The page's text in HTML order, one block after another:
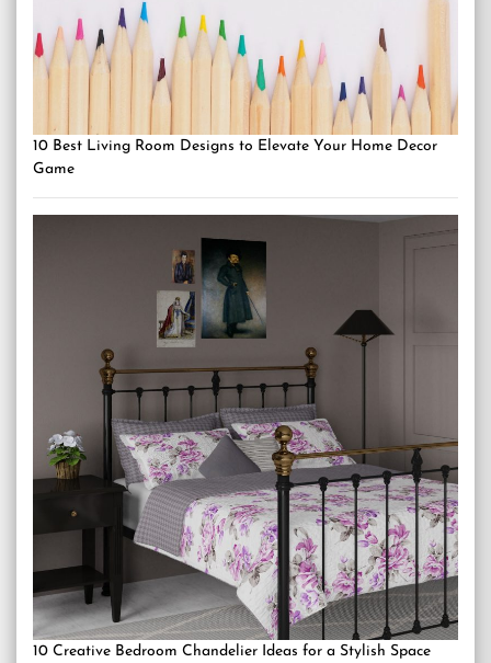
10 Best Living Room Designs to Elevate Your Home Decor
Game
10 Creative Bedroom Chandelier Ideas for a Stylish Space